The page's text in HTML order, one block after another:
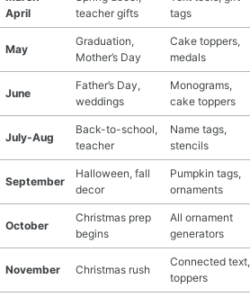
April
teacher gifts
tags
May
Graduation,
Mother’s Day
Cake toppers,
medals
June
Father’s Day,
weddings
Monograms,
cake toppers
July-Aug
Back-to-school,
teacher
Name tags,
stencils
September
Halloween, fall
decor
Pumpkin tags,
ornaments
October
Christmas prep
begins
All ornament
generators
November Christmas rush
Connected text,
toppers